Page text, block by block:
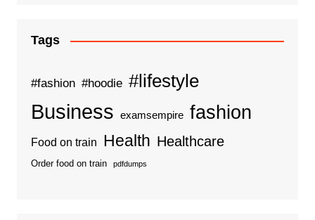
Tags
#fashion #hoodie #lifestyle
Business examsempire fashion
Food on train Health Healthcare
Order food on train pdfdumps